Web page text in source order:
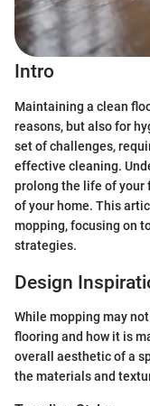
Intro
Maintaining a clean
reasons, but also for
set of challenges,
effective cleaning.
prolong the life of your
of your home. This
mopping, focusing on
strategies.
Design
While mopping may
flooring and how it is
overall aesthetic of a
the materials and